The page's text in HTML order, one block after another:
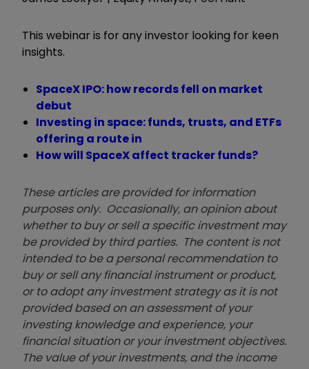
This webinar is for any investor looking for keen
insights.
SpaceX IPO: how records fell on market
debut
Investing in space: funds, trusts, and ETFs
offering a route in
How will SpaceX affect tracker funds?
These articles are provided for information
purposes only. Occasionally, an opinion about
whether to buy or sell a specific investment may
be provided by third parties. The content is not
intended to be a personal recommendation to
buy or sell any financial instrument or product,
or to adopt any investment strategy as it is not
provided based on an assessment of your
investing knowledge and experience, your
financial situation or your investment objectives.
The value of your investments, and the income